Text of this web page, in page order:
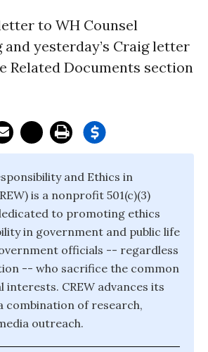
letter to WH Counsel
yesterday’s Craig letter
Related Documents section
and Ethics in
is a nonprofit 501(c)(3)
to promoting ethics
in government and public life
officials -- regardless
-- who sacrifice the common
interests. CREW advances its
combination of research,
outreach.